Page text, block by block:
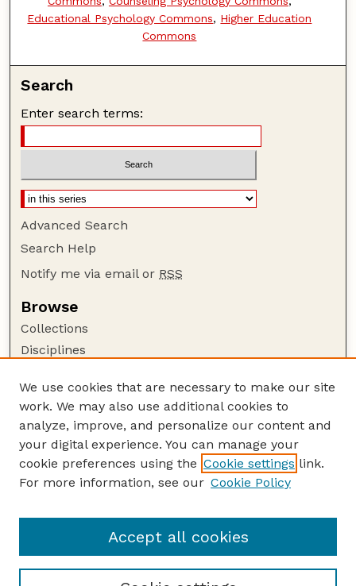
Educational Psychology Commons, Higher Education
Commons
Search
Enter search terms:
Advanced Search
Search Help
Notify me via email or RSS
Browse
Collections
Disciplines
Author Corner
Author FAQ
Guide to Submitting
Submit your paper or article
College of Education and Human Sciences
We use cookies that are necessary to make our site
work. We may also use additional cookies to
analyze, improve, and personalize our content and
your digital experience. You can manage your
cookie preferences using the Cookie settings link.
For more information, see our Cookie Policy
Accept all cookies